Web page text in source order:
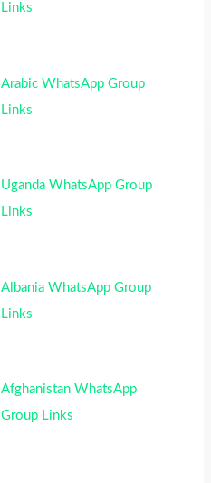
Links
Arabic WhatsApp Group
Links
Uganda WhatsApp Group
Links
Albania WhatsApp Group
Links
Afghanistan WhatsApp
Group Links